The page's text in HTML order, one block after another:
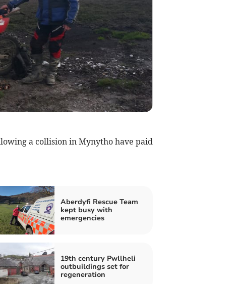
a collision in Mynytho have paid
Aberdyfi Rescue Team
kept busy with
emergencies
19th century Pwllheli
outbuildings set for
regeneration